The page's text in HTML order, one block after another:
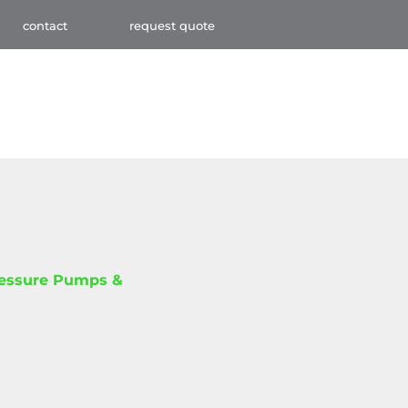
contact request quote
Pumps &